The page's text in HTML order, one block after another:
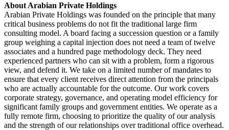
About Arabian Private Holdings
Arabian Private Holdings was founded on the principle that many
critical business problems do not fit the traditional large firm
consulting model. A board facing a succession question or a family
group weighing a capital injection does not need a team of twelve
associates and a hundred page methodology deck. They need
experienced partners who can sit with a problem, form a rigorous
view, and defend it. We take on a limited number of mandates to
ensure that every client receives direct attention from the principals
who are actually accountable for the outcome. Our work covers
corporate strategy, governance, and operating model efficiency for
significant family groups and government entities. We operate as a
fully remote firm, choosing to prioritize the quality of our analysis
and the strength of our relationships over traditional office overhead.